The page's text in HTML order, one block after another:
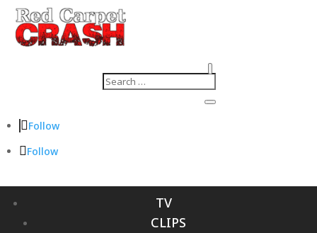
Follow
Follow
TV
CLIPS